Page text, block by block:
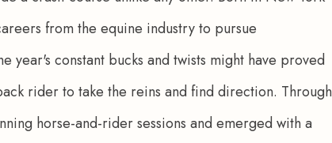
from the equine industry to pursue
year's constant bucks and twists might have proved
rider to take the reins and find direction. Through
horse-and-rider sessions and emerged with a